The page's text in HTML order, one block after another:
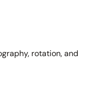
rotation, and